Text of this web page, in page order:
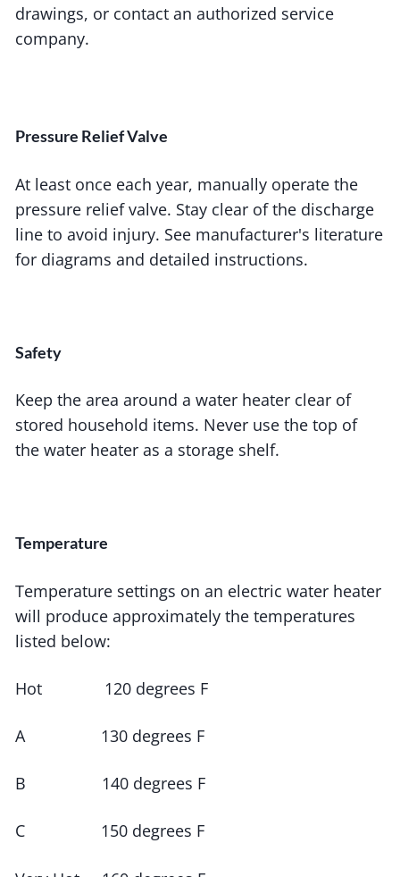
drawings, or contact an authorized service
company.
Pressure Relief Valve
At least once each year, manually operate the
pressure relief valve. Stay clear of the discharge
line to avoid injury. See manufacturer's literature
for diagrams and detailed instructions.
Safety
Keep the area around a water heater clear of
stored household items. Never use the top of
the water heater as a storage shelf.
Temperature
Temperature settings on an electric water heater
will produce approximately the temperatures
listed below:
Hot 120 degrees F
A 130 degrees F
B 140 degrees F
C 150 degrees F